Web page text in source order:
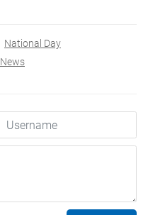
National Day
News